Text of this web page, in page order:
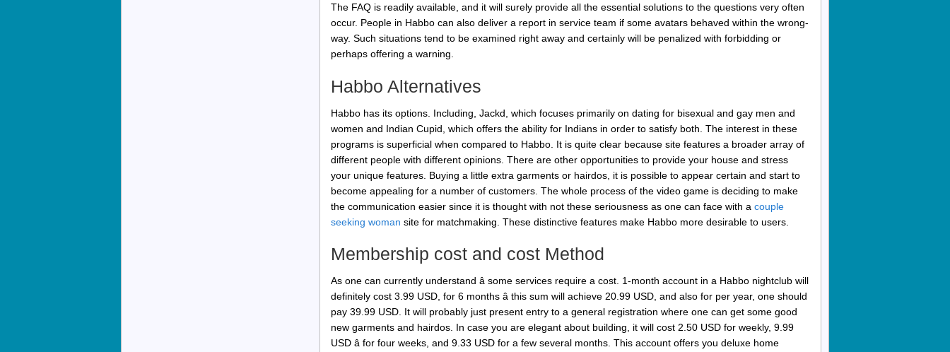
The FAQ is readily available, and it will surely provide all the essential solutions to the questions very often
occur. People in Habbo can also deliver a report in service team if some avatars behaved within the wrong-
way. Such situations tend to be examined right away and certainly will be penalized with forbidding or
perhaps offering a warning.
Habbo Alternatives
Habbo has its options. Including, Jackd, which focuses primarily on dating for bisexual and gay men and
women and Indian Cupid, which offers the ability for Indians in order to satisfy both. The interest in these
programs is superficial when compared to Habbo. It is quite clear because site features a broader array of
different people with different opinions. There are other opportunities to provide your house and stress
your unique features. Buying a little extra garments or hairdos, it is possible to appear certain and start to
become appealing for a number of customers. The whole process of the video game is deciding to make
the communication easier since it is thought with not these seriousness as one can face with a couple
seeking woman site for matchmaking. These distinctive features make Habbo more desirable to users.
Membership cost and cost Method
As one can currently understand â some services require a cost. 1-month account in a Habbo nightclub will
definitely cost 3.99 USD, for 6 months â this sum will achieve 20.99 USD, and also for per year, one should
pay 39.99 USD. It will probably just present entry to a general registration where one can get some good
new garments and hairdos. In case you are elegant about building, it will cost 2.50 USD for weekly, 9.99
USD â for four weeks, and 9.33 USD for a few several months. This account offers you deluxe home